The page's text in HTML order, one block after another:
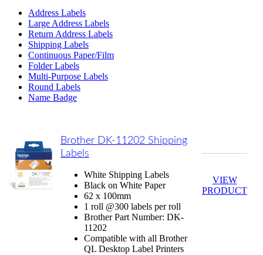
Address Labels
Large Address Labels
Return Address Labels
Shipping Labels
Continuous Paper/Film
Folder Labels
Multi-Purpose Labels
Round Labels
Name Badge
Brother DK-11202 Shipping
Labels
White Shipping Labels
Black on White Paper
62 x 100mm
1 roll @300 labels per roll
Brother Part Number: DK-
11202
Compatible with all Brother
QL Desktop Label Printers
VIEW
PRODUCT